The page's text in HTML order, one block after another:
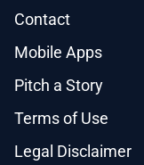
Contact
Mobile Apps
Pitch a Story
Terms of Use
Legal Disclaimer